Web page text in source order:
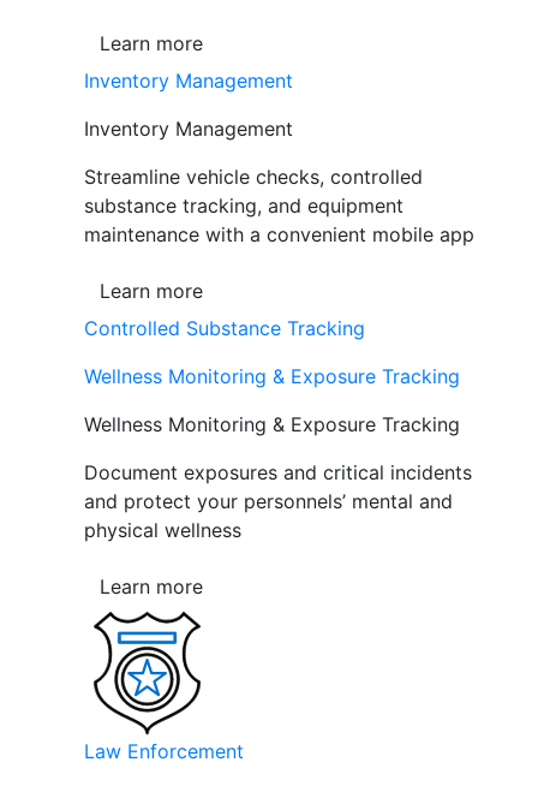
Learn more
Inventory Management
Inventory Management
Streamline vehicle checks, controlled
substance tracking, and equipment
maintenance with a convenient mobile app
Learn more
Controlled Substance Tracking
Wellness Monitoring & Exposure Tracking
Wellness Monitoring & Exposure Tracking
Document exposures and critical incidents
and protect your personnels’ mental and
physical wellness
Learn more
Law Enforcement